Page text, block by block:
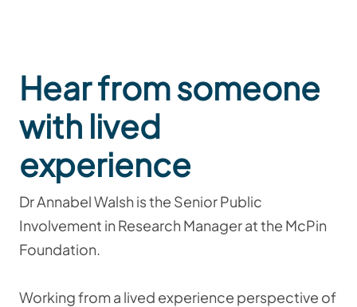
Hear from someone
with lived
experience
Dr Annabel Walsh is the Senior Public
Involvement in Research Manager at the McPin
Foundation.
Working from a lived experience perspective of